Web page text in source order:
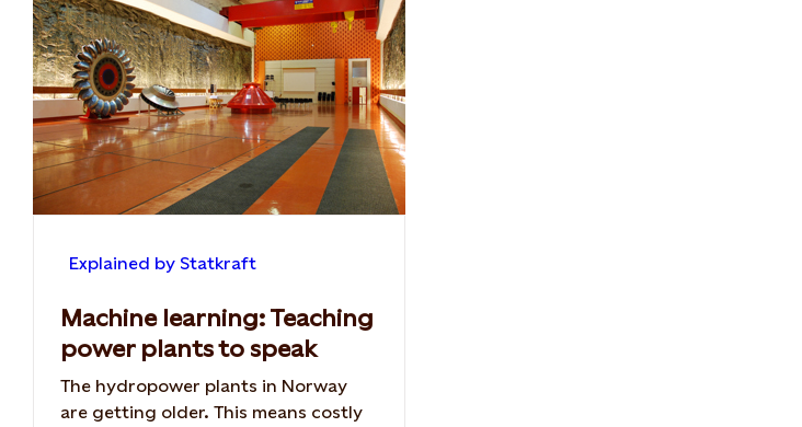
Explained by Statkraft
Machine learning: Teaching
power plants to speak
The hydropower plants in Norway
are getting older. This means costly